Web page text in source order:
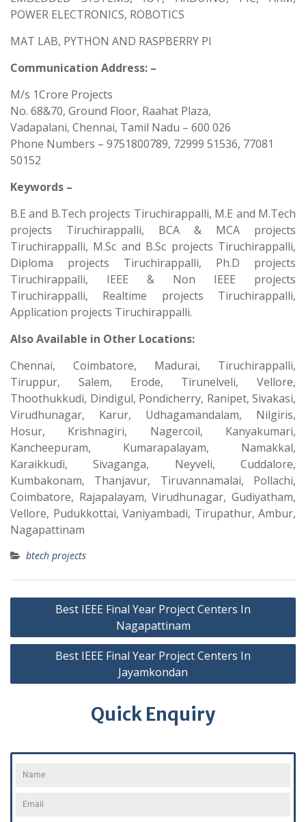
POWER ELECTRONICS, ROBOTICS
MAT LAB, PYTHON AND RASPBERRY PI
Communication Address: –
M/s 1Crore Projects
No. 68&70, Ground Floor, Raahat Plaza,
Vadapalani, Chennai, Tamil Nadu – 600 026
Phone Numbers – 9751800789, 72999 51536, 77081
50152
Keywords –
B.E and B.Tech projects Tiruchirappalli, M.E and M.Tech
projects Tiruchirappalli, BCA & MCA projects
Tiruchirappalli, M.Sc and B.Sc projects Tiruchirappalli,
Diploma projects Tiruchirappalli, Ph.D projects
Tiruchirappalli, IEEE & Non IEEE projects
Tiruchirappalli, Realtime projects Tiruchirappalli,
Application projects Tiruchirappalli.
Also Available in Other Locations:
Chennai, Coimbatore, Madurai, Tiruchirappalli,
Tiruppur, Salem, Erode, Tirunelveli, Vellore,
Thoothukkudi, Dindigul, Pondicherry, Ranipet, Sivakasi,
Virudhunagar, Karur, Udhagamandalam, Nilgiris,
Hosur, Krishnagiri, Nagercoil, Kanyakumari,
Kancheepuram, Kumarapalayam, Namakkal,
Karaikkudi, Sivaganga, Neyveli, Cuddalore,
Kumbakonam, Thanjavur, Tiruvannamalai, Pollachi,
Coimbatore, Rajapalayam, Virudhunagar, Gudiyatham,
Vellore, Pudukkottai, Vaniyambadi, Tirupathur, Ambur,
Nagapattinam
btech projects
Best IEEE Final Year Project Centers In
Nagapattinam
Best IEEE Final Year Project Centers In
Jayamkondan
Quick Enquiry